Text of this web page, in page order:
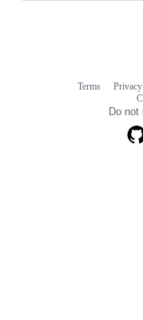
Terms Privacy
Do not